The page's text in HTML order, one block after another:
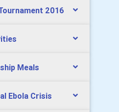
2016
Meals
Ebola Crisis